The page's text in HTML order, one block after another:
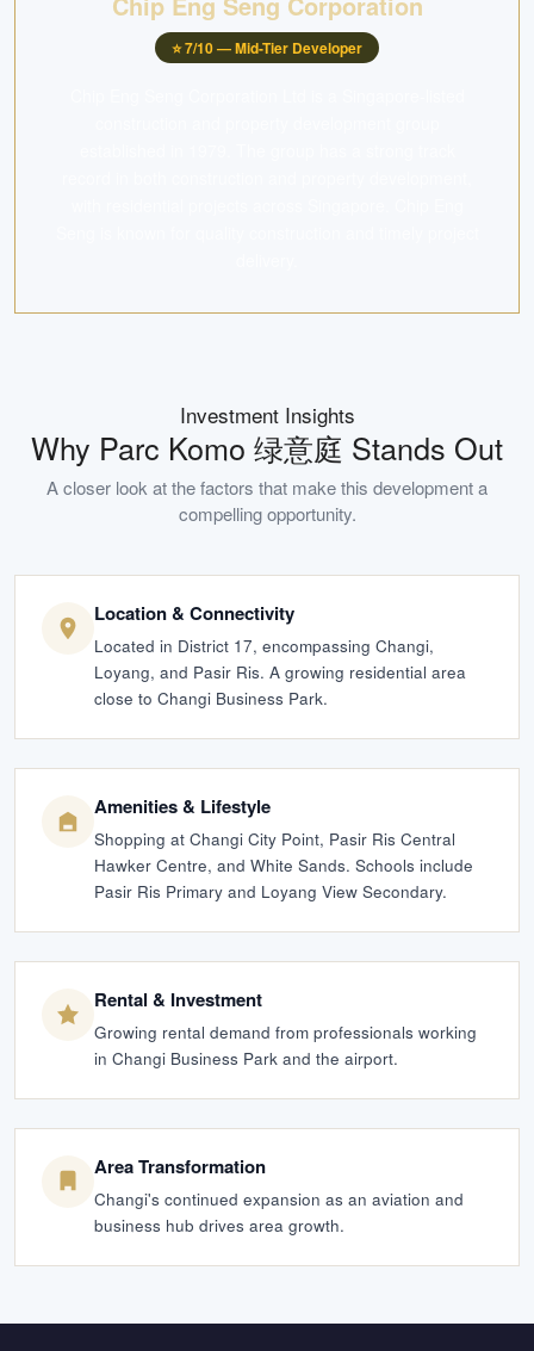
⭐7/10 —Mid-Tier Developer
Investment Insights
Why Parc Komo 绿意庭 Stands Out
A closer look at the factors that make this development a
compelling opportunity.
Location & Connectivity
Located in District 17, encompassing Changi,
Loyang, and Pasir Ris. A growing residential area
close to Changi Business Park.
Amenities & Lifestyle
Shopping at Changi City Point, Pasir Ris Central
Hawker Centre, and White Sands. Schools include
Pasir Ris Primary and Loyang View Secondary.
Rental & Investment
Growing rental demand from professionals working
in Changi Business Park and the airport.
Area Transformation
Changi's continued expansion as an aviation and
business hub drives area growth.